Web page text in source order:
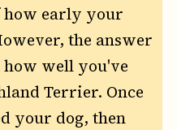
how early your
the answer
well you've
Terrier. Once
your dog, then